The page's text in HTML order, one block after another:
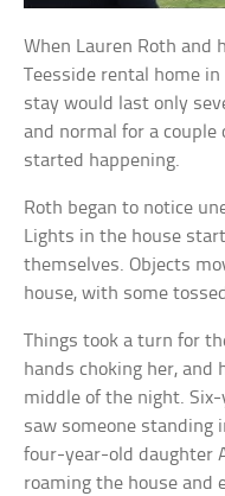
When Lauren Roth and
Teesside rental home
stay would last only
and normal for a
started happening.
Roth began to notice
Lights in the house
themselves. Objects
house, with some
Things took a turn for
hands choking her,
middle of the night.
saw someone standing
four-year-old daughter
roaming the house and